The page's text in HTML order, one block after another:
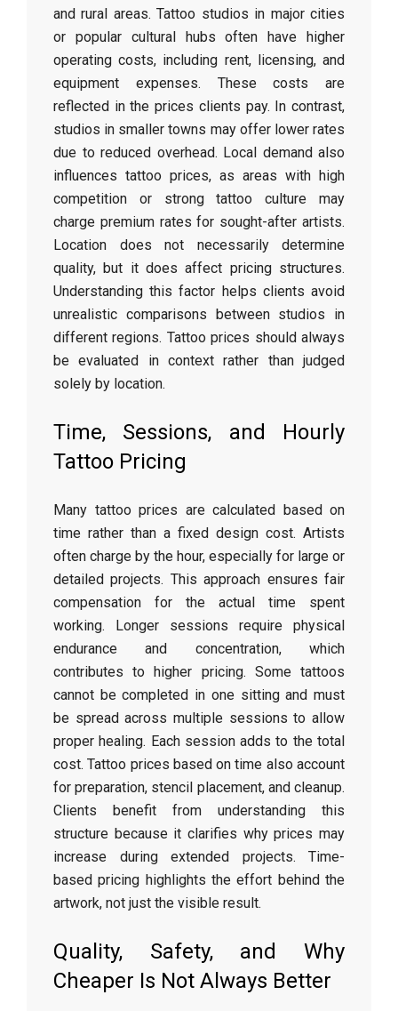
and rural areas. Tattoo studios in major cities
or popular cultural hubs often have higher
operating costs, including rent, licensing, and
equipment expenses. These costs are
reflected in the prices clients pay. In contrast,
studios in smaller towns may offer lower rates
due to reduced overhead. Local demand also
influences tattoo prices, as areas with high
competition or strong tattoo culture may
charge premium rates for sought-after artists.
Location does not necessarily determine
quality, but it does affect pricing structures.
Understanding this factor helps clients avoid
unrealistic comparisons between studios in
different regions. Tattoo prices should always
be evaluated in context rather than judged
solely by location.
Time, Sessions, and Hourly
Tattoo Pricing
Many tattoo prices are calculated based on
time rather than a fixed design cost. Artists
often charge by the hour, especially for large or
detailed projects. This approach ensures fair
compensation for the actual time spent
working. Longer sessions require physical
endurance and concentration, which
contributes to higher pricing. Some tattoos
cannot be completed in one sitting and must
be spread across multiple sessions to allow
proper healing. Each session adds to the total
cost. Tattoo prices based on time also account
for preparation, stencil placement, and cleanup.
Clients benefit from understanding this
structure because it clarifies why prices may
increase during extended projects. Time-
based pricing highlights the effort behind the
artwork, not just the visible result.
Quality, Safety, and Why
Cheaper Is Not Always Better